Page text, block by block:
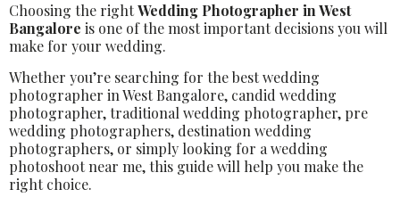
Choosing the rightWedding Photographer in West
Bangalore is one of the most important decisions you will
make for your wedding.
Whether you’re searching for the best wedding
photographer in West Bangalore, candid wedding
photographer, traditional wedding photographer, pre
wedding photographers, destination wedding
photographers, or simply looking for a wedding
photoshoot near me, this guide will help you make the
right choice.